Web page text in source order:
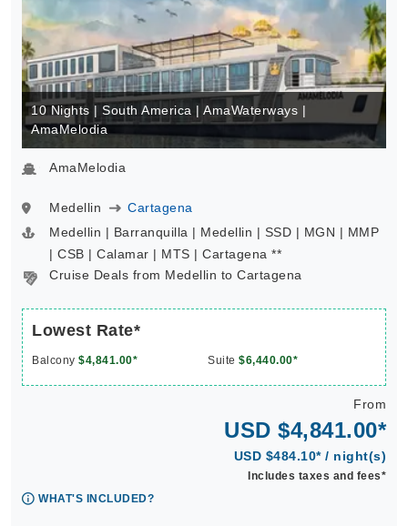
10 Nights | South America | AmaWaterways |
AmaMelodia
AmaMelodia
Medellin
Cartagena
Medellin | Barranquilla | Medellin | SSD | MGN | MMP
| CSB | Calamar | MTS | Cartagena **
Cruise Deals from Medellin to Cartagena
Lowest Rate*
Balcony $4,841.00* Suite $6,440.00*
From
USD $4,841.00*
USD $484.10* / night(s)
Includes taxes and fees*
WHAT'S INCLUDED?